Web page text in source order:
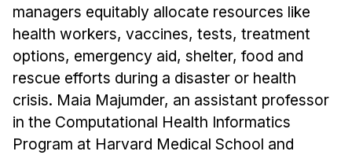
managers equitably allocate resources like
health workers, vaccines, tests, treatment
options, emergency aid, shelter, food and
rescue efforts during a disaster or health
crisis. Maia Majumder, an assistant professor
in the Computational Health Informatics
Program at Harvard Medical School and